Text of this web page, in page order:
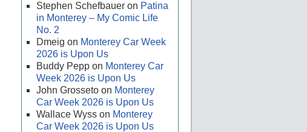
Stephen Schefbauer on Patina
in Monterey – My Comic Life
No. 2
Dmeig on Monterey Car Week
2026 is Upon Us
Buddy Pepp on Monterey Car
Week 2026 is Upon Us
John Grosseto on Monterey
Car Week 2026 is Upon Us
Wallace Wyss on Monterey
Car Week 2026 is Upon Us